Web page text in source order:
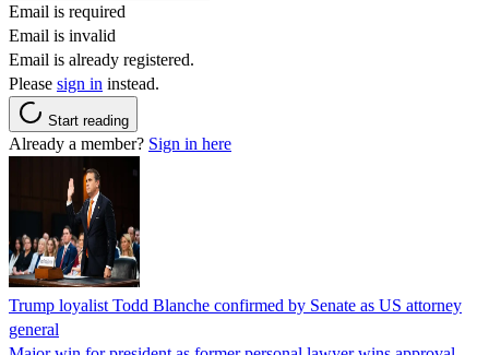
Email is required
Email is invalid
Email is already registered.
Please sign in instead.
Start reading
Already a member? Sign in here
Trump loyalist Todd Blanche confirmed by Senate as US attorney
general